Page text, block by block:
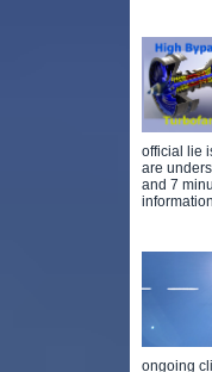
official lie
are
and 7
ongoing